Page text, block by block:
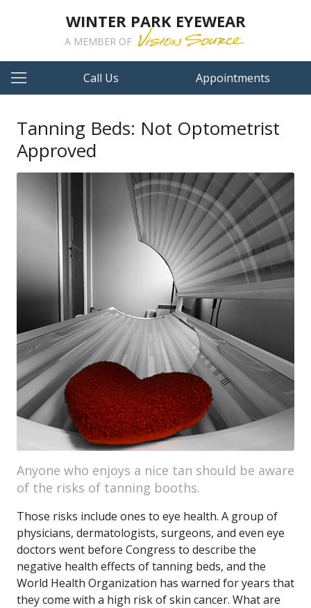
WINTER PARK EYEWEAR
A MEMBER OF
Call Us Appointments
Tanning Beds: Not Optometrist
Approved
Anyone who enjoys a nice tan should be aware
of the risks of tanning booths.
Those risks include ones to eye health. A group of
physicians, dermatologists, surgeons, and even eye
doctors went before Congress to describe the
negative health effects of tanning beds, and the
World Health Organization has warned for years that
they come with a high risk of skin cancer. What are